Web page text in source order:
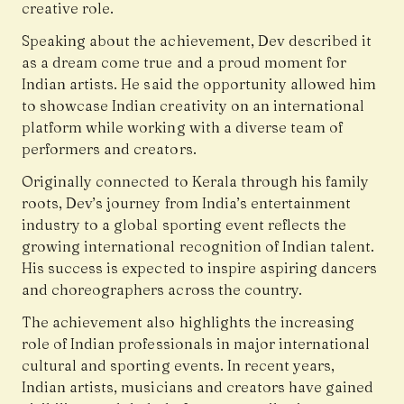
creative role.
Speaking about the achievement, Dev described it
as a dream come true and a proud moment for
Indian artists. He said the opportunity allowed him
to showcase Indian creativity on an international
platform while working with a diverse team of
performers and creators.
Originally connected to Kerala through his family
roots, Dev’s journey from India’s entertainment
industry to a global sporting event reflects the
growing international recognition of Indian talent.
His success is expected to inspire aspiring dancers
and choreographers across the country.
The achievement also highlights the increasing
role of Indian professionals in major international
cultural and sporting events. In recent years,
Indian artists, musicians and creators have gained